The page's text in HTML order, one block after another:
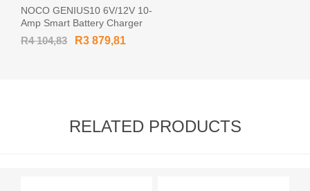
NOCO GENIUS10 6V/12V 10-
Amp Smart Battery Charger
R4 104,83 R3 879,81
RELATED PRODUCTS